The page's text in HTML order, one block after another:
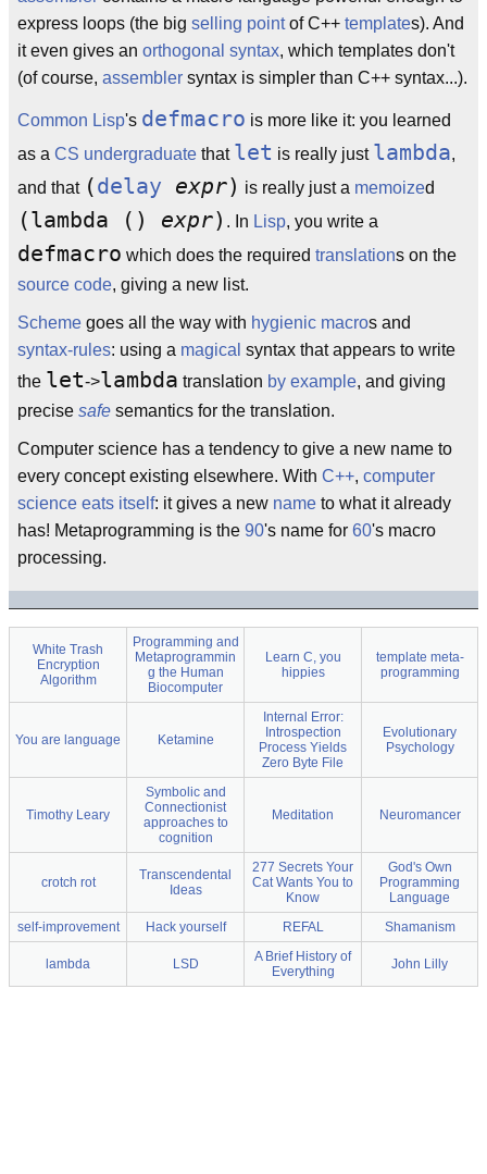
express loops (the big selling pointof C++ templates). And
it even gives an orthogonal syntax, which templates don't
(of course, assembler syntax is simpler than C++ syntax...).
Common Lisp's defmacro is more like it: you learned
as a CS undergraduate that let is really just lambda,
and that (delay expr) is really just a memoized
(lambda () expr) . In Lisp, you write a
defmacro which does the required translations on the
source code, giving a new list.
Scheme goes all the way with hygienic macros and
syntax-rules: using a magical syntax that appears to write
the let->lambda translation by example, and giving
precise safe semantics for the translation.
Computer science has a tendency to give a new name to
every concept existing elsewhere. With C++, computer
science eats itself: it gives a new name to what it already
has! Metaprogramming is the 90's name for 60's macro
processing.
White Trash
Encryption
Algorithm
Programming and
Metaprogrammin
g the Human
Biocomputer
Learn C, you
hippies
template meta-
programming
You are language Ketamine
Internal Error:
Introspection
Process Yields
Zero Byte File
Evolutionary
Psychology
Timothy Leary
Symbolic and
Connectionist
approaches to
cognition
Meditation Neuromancer
crotch rot
Transcendental
Ideas
277 Secrets Your
Cat Wants You to
Know
God's Own
Programming
Language
self-improvement
Hack yourself REFAL Shamanism
lambda LSD
A Brief History of
Everything
John Lilly